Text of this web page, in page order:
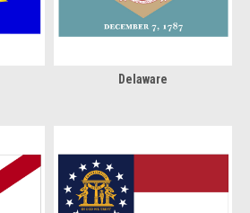
Delaware